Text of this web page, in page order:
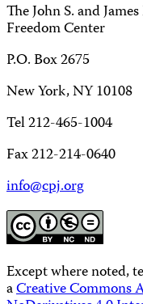
The John S. and
Freedom Center
P.O. Box 2675
New York, NY 10108
Tel 212-465-1004
Fax 212-214-0640
info@cpj.org
Except where noted,
aCreative